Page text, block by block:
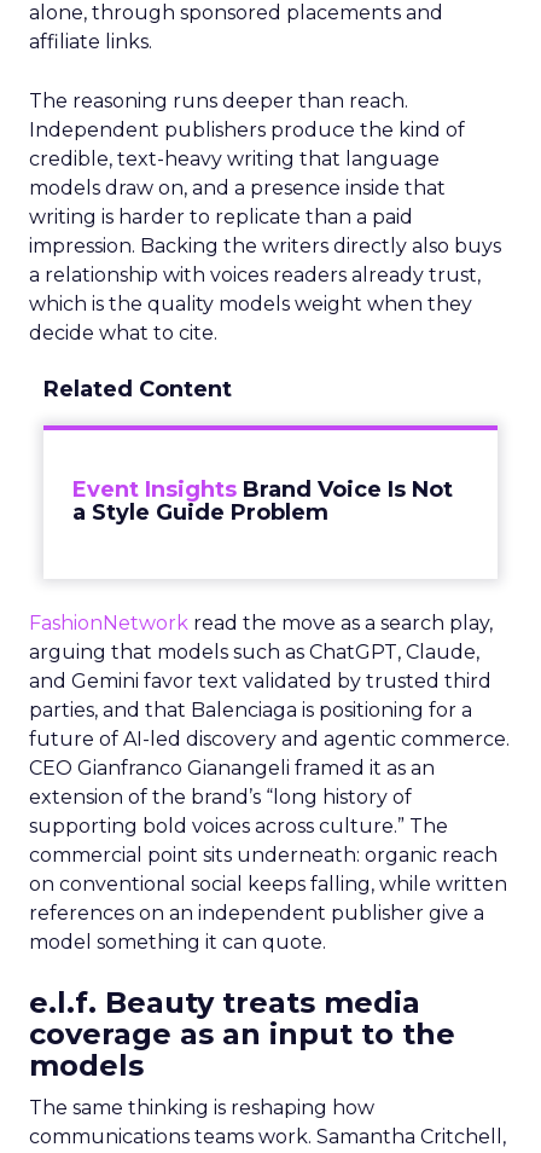
alone, through sponsored placements and
affiliate links.
The reasoning runs deeper than reach.
Independent publishers produce the kind of
credible, text-heavy writing that language
models draw on, and a presence inside that
writing is harder to replicate than a paid
impression. Backing the writers directly also buys
a relationship with voices readers already trust,
which is the quality models weight when they
decide what to cite.
Related Content
Event Insights Brand Voice Is Not
a Style Guide Problem
FashionNetwork read the move as a search play,
arguing that models such as ChatGPT, Claude,
and Gemini favor text validated by trusted third
parties, and that Balenciaga is positioning for a
future of AI-led discovery and agentic commerce.
CEO Gianfranco Gianangeli framed it as an
extension of the brand’s “long history of
supporting bold voices across culture.” The
commercial point sits underneath: organic reach
on conventional social keeps falling, while written
references on an independent publisher give a
model something it can quote.
e.l.f. Beauty treats media
coverage as an input to the
models
The same thinking is reshaping how
communications teams work. Samantha Critchell,